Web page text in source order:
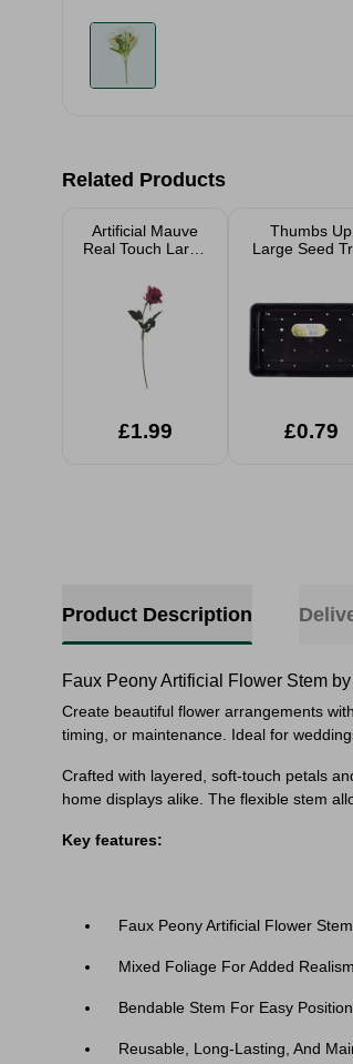
Related Products
Artificial Mauve
Real Touch Large
£1.99
Thumbs Up
Large Seed
£0.79
Product Description
Faux Peony Artificial Flower Stem
Create beautiful flower arrangements
timing, or maintenance. Ideal for
Crafted with layered, soft-touch petals
home displays alike. The flexible stem
Key features:
Faux Peony Artificial Flower
Mixed Foliage For Added
Bendable Stem For Easy
Reusable, Long-Lasting, And